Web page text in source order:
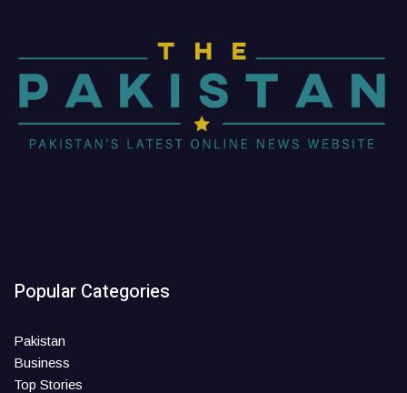
Popular Categories
Pakistan
Business
Top Stories